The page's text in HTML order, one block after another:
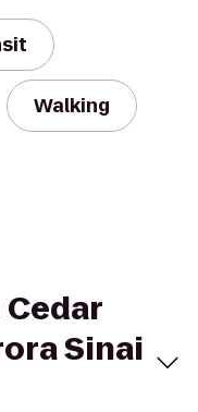
Walking
Sinai